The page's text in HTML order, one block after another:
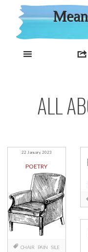
content
ALL
22 January, 2023
POETRY
CHAIR PAIN SILE